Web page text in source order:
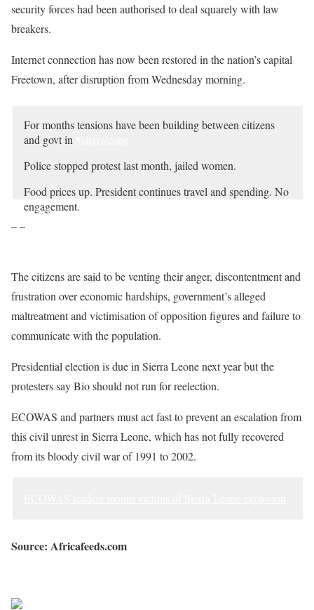
security forces had been authorised to deal squarely with law
breakers.
Internet connection has now been restored in the nation’s capital
Freetown, after disruption from Wednesday morning.
For months tensions have been building between citizens
and govt in
Police stopped protest last month, jailed women.
Food prices up. President continues travel and spending. No
engagement.
Opposition capitalizing on discontent.
pic.twitter.com/uu0EyfLfzy
— Vickie Remoe (@VickieRemoe)August 10, 2022
– –
The citizens are said to be venting their anger, discontentment and
frustration over economic hardships, government’s alleged
maltreatment and victimisation of opposition figures and failure to
communicate with the population.
Presidential election is due in Sierra Leone next year but the
protesters say Bio should not run for reelection.
ECOWAS and partners must act fast to prevent an escalation from
this civil unrest in Sierra Leone, which has not fully recovered
from its bloody civil war of 1991 to 2002.
Source: Africafeeds.com